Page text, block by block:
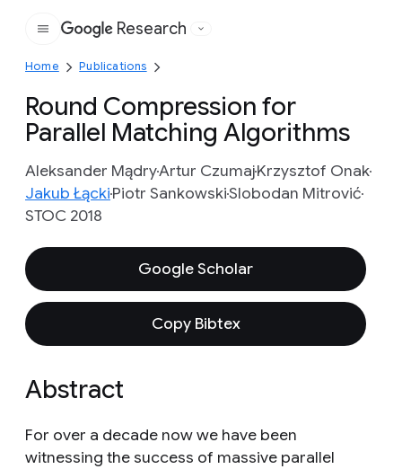
Google
Research
Home Publications
Round Compression for
Parallel Matching Algorithms
Aleksander MądryArtur CzumajKrzysztof Onak
Jakub ŁąckiPiotr SankowskiSlobodan Mitrović
STOC 2018
Google Scholar
Copy Bibtex
Abstract
For over a decade now we have been
witnessing the success of massive parallel